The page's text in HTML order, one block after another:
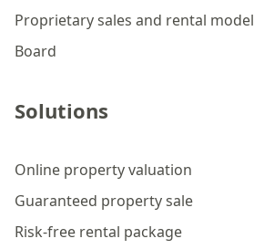
Proprietary sales and rental model
Board
Solutions
Online property valuation
Guaranteed property sale
Risk-free rental package